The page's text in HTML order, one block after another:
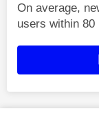
On average,
users within 80